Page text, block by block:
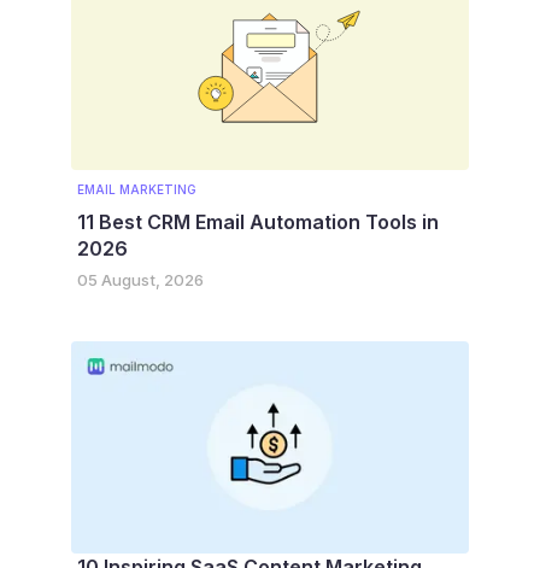
EMAIL MARKETING
11 Best CRM Email Automation Tools in
2026
05 August, 2026